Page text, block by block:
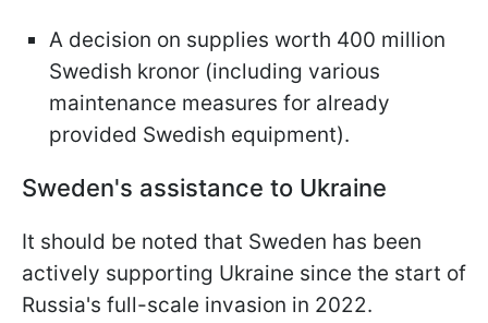
A decision on supplies worth 400 million
Swedish kronor (including various
maintenance measures for already
provided Swedish equipment).
Sweden's assistance to Ukraine
It should be noted that Sweden has been
actively supporting Ukraine since the start of
Russia's full-scale invasion in 2022.